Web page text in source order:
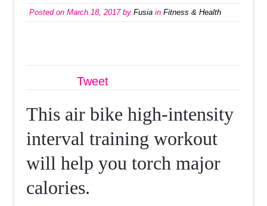
Posted on March 18, 2017by Fusia in Fitness & Health
Tweet
This air bike high-intensity
interval training workout
will help you torch major
calories.